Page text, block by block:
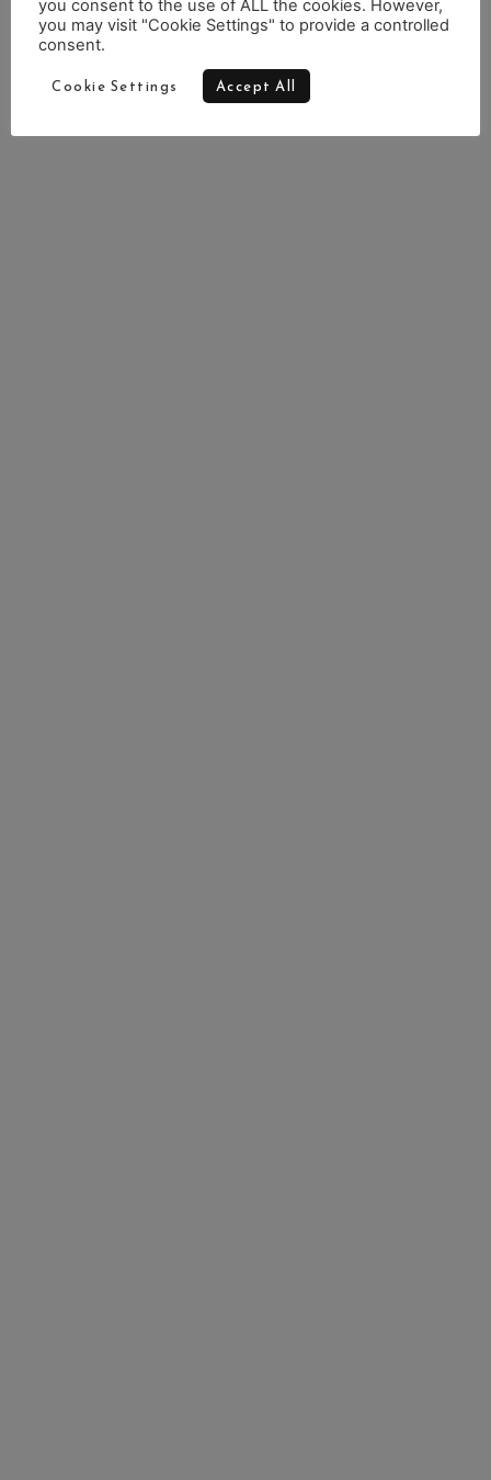
you consent to the use of ALL the cookies. However,
you may visit "Cookie Settings" to provide a controlled
consent.
Cookie Settings Accept All